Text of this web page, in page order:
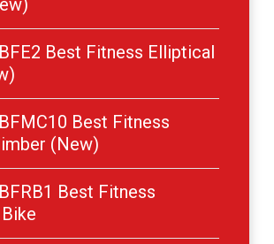
Best Fitness Elliptical
Best Fitness
(New)
Best Fitness